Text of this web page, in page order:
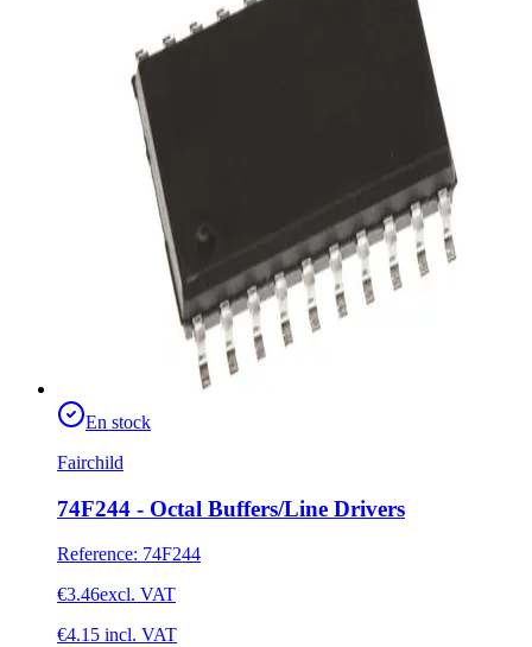
En stock
Fairchild
74F244 - Octal Buffers/Line Drivers
Reference: 74F244
€3.46excl. VAT
€4.15 incl. VAT